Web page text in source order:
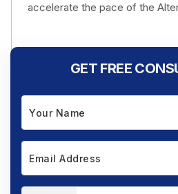
accelerate the pace of the
GET FREE